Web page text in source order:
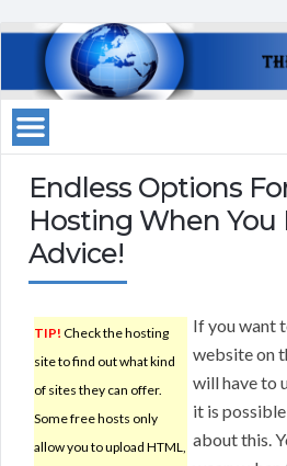
Endless Options
Hosting When You
Advice!
TIP! Check the hosting
site to find out what kind
of sites they can offer.
Some free hosts only
allow you to upload HTML,
If you want
website on
will have to
it is
about this.